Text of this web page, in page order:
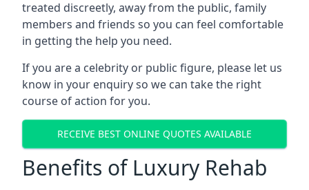
treated discreetly, away from the public, family
members and friends so you can feel comfortable
in getting the help you need.
If you are a celebrity or public figure, please let us
know in your enquiry so we can take the right
course of action for you.
RECEIVE BEST ONLINE QUOTES AVAILABLE
Benefits of Luxury Rehab